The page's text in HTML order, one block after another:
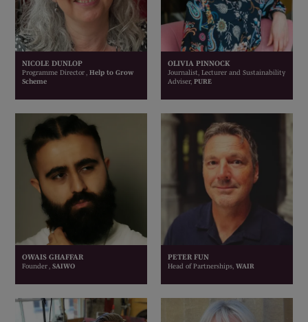
NICOLE DUNLOP
Programme Director ,Help to Grow
Scheme
OLIVIA PINNOCK
Journalist, Lecturer and Sustainability
Adviser, PURE
OWAIS GHAFFAR
Founder ,SAIWO
PETER FUN
Head of Partnerships, WAIR